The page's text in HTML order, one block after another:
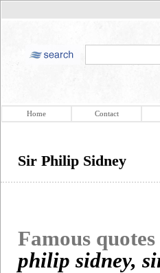
Home Contact
Sir Philip Sidney
Famous
philip sidney,